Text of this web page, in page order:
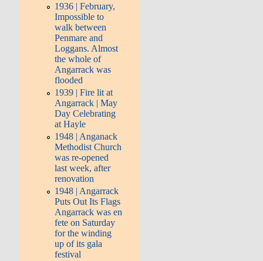
1936 | February,
Impossible to
walk between
Penmare and
Loggans. Almost
the whole of
Angarrack was
flooded
1939 | Fire lit at
Angarrack | May
Day Celebrating
at Hayle
1948 | Anganack
Methodist Church
was re-opened
last week, after
renovation
1948 | Angarrack
Puts Out Its Flags
Angarrack was en
fete on Saturday
for the winding
up of its gala
festival